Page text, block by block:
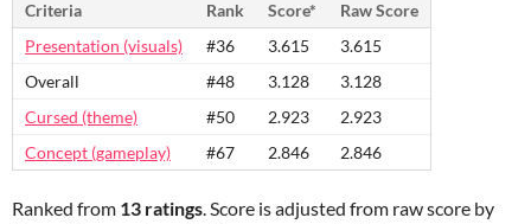
Criteria Rank Score*
Raw Score
Presentation (visuals)
#36 3.615
3.615
Overall
#48 3.128
3.128
Cursed (theme)
#50 2.923
2.923
Concept (gameplay)
#67 2.846 2.846
Ranked from 13 ratings. Score is adjusted from raw score by